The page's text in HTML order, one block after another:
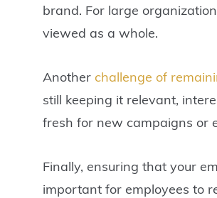
brand. For large
viewed as a whole.
Another challenge of
still keeping it relevant,
fresh for new campaigns or
Finally, ensuring that your
important for employees to